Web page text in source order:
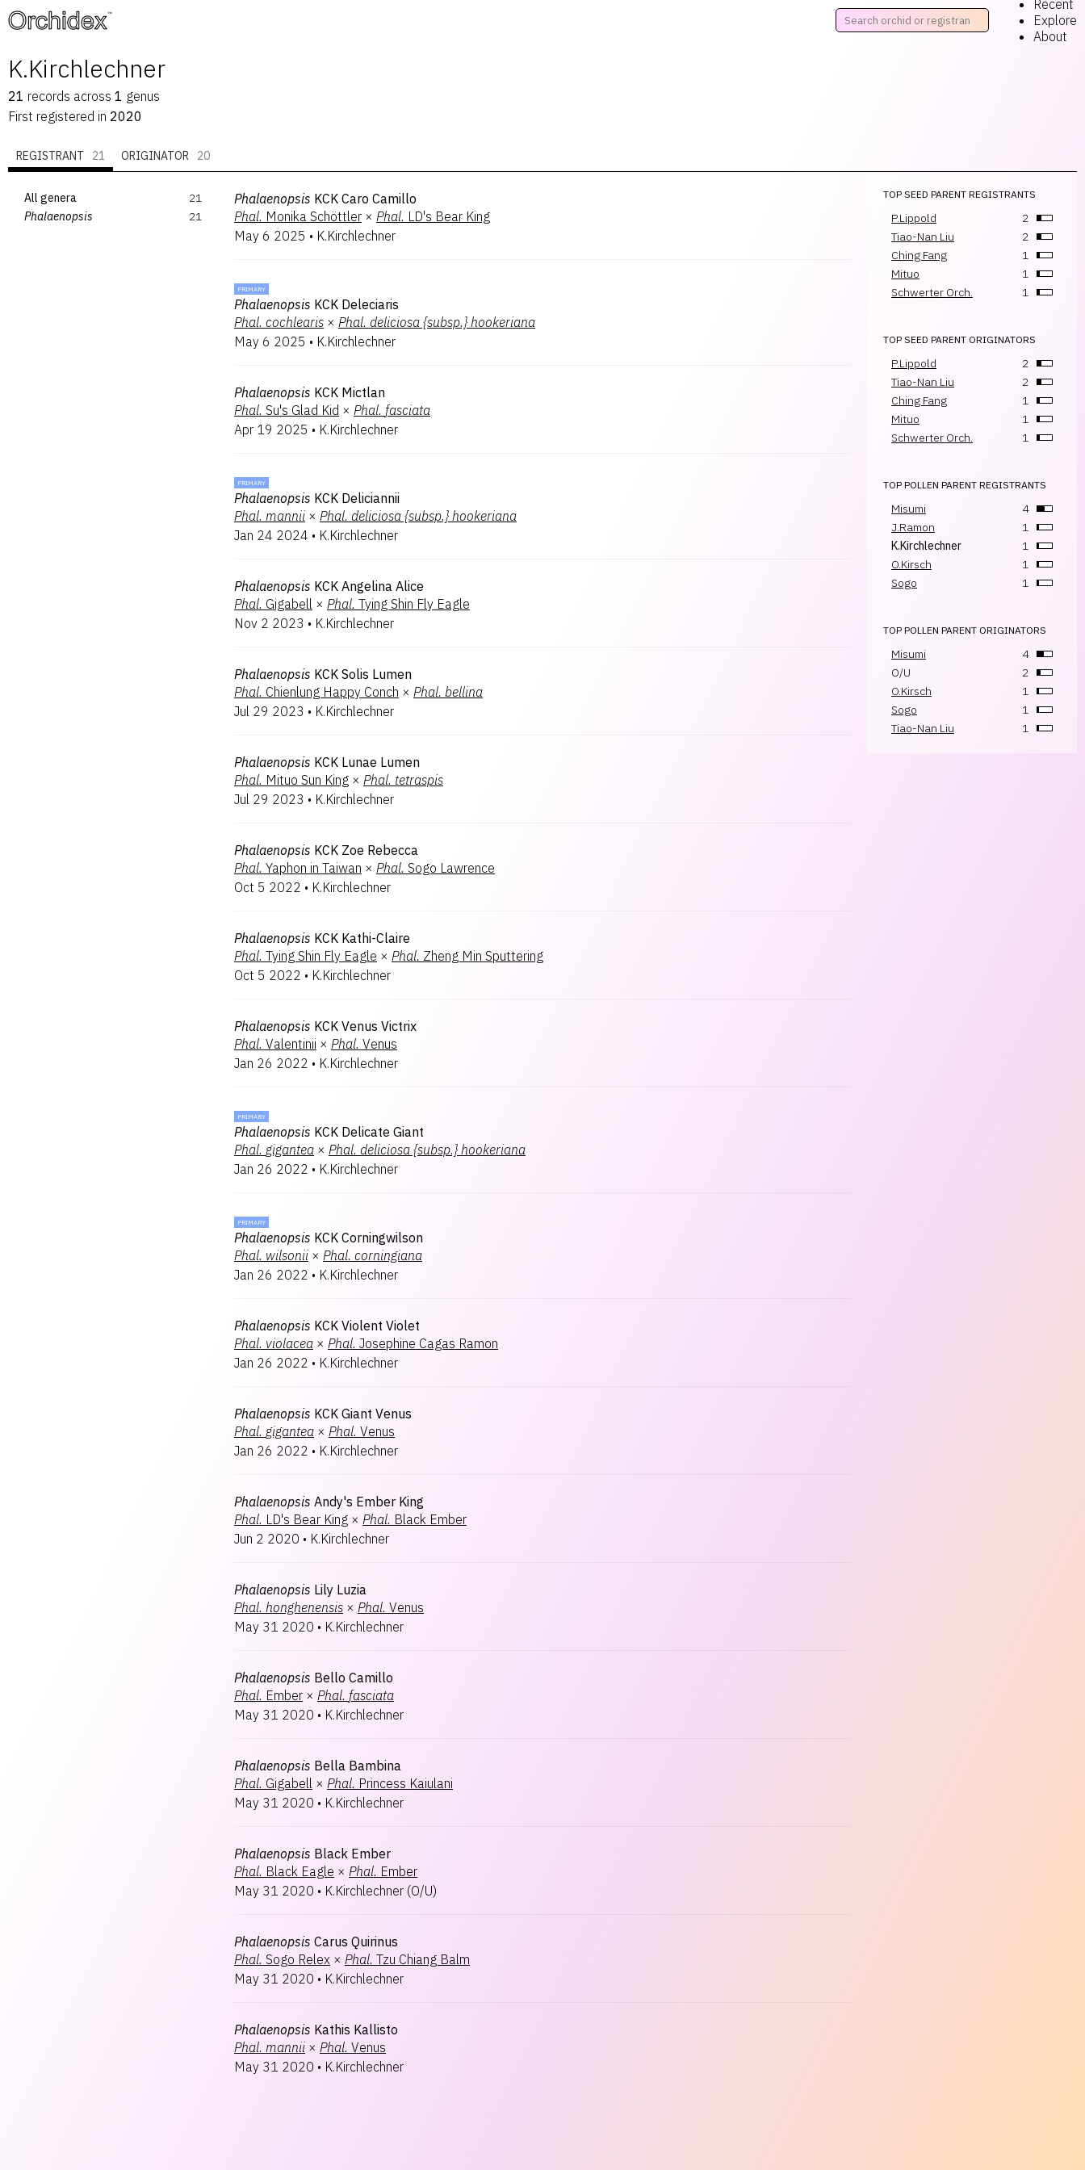
™
Recent
Explore
About
K.Kirchlechner
21 records across 1 genus
First registered in 2020
REGISTRANT 21 ORIGINATOR 20
All genera
21
Phalaenopsis
21
Phalaenopsis KCK Caro Camillo
Phal. Monika Schöttler × Phal. LD's Bear King
May 6 2025 • K.Kirchlechner
PRIMARY
Phalaenopsis KCK Deleciaris
Phal. cochlearis × Phal. deliciosa {subsp.} hookeriana
May 6 2025 • K.Kirchlechner
Phalaenopsis KCK Mictlan
Phal. Su's Glad Kid × Phal. fasciata
Apr 19 2025 • K.Kirchlechner
PRIMARY
Phalaenopsis KCK Deliciannii
Phal. mannii × Phal. deliciosa {subsp.} hookeriana
Jan 24 2024 • K.Kirchlechner
Phalaenopsis KCK Angelina Alice
Phal. Gigabell × Phal. Tying Shin Fly Eagle
Nov 2 2023 • K.Kirchlechner
Phalaenopsis KCK Solis Lumen
Phal. Chienlung Happy Conch × Phal. bellina
Jul 29 2023 • K.Kirchlechner
Phalaenopsis KCK Lunae Lumen
Phal. Mituo Sun King × Phal. tetraspis
Jul 29 2023 • K.Kirchlechner
Phalaenopsis KCK Zoe Rebecca
Phal. Yaphon in Taiwan × Phal. Sogo Lawrence
Oct 5 2022 • K.Kirchlechner
Phalaenopsis KCK Kathi-Claire
Phal. Tying Shin Fly Eagle × Phal. Zheng Min Sputtering
Oct 5 2022 • K.Kirchlechner
Phalaenopsis KCK Venus Victrix
Phal. Valentinii × Phal. Venus
Jan 26 2022 • K.Kirchlechner
PRIMARY
Phalaenopsis KCK Delicate Giant
Phal. gigantea × Phal. deliciosa {subsp.} hookeriana
Jan 26 2022 • K.Kirchlechner
PRIMARY
Phalaenopsis KCK Corningwilson
Phal. wilsonii × Phal. corningiana
Jan 26 2022 • K.Kirchlechner
Phalaenopsis KCK Violent Violet
Phal. violacea × Phal. Josephine Cagas Ramon
Jan 26 2022 • K.Kirchlechner
Phalaenopsis KCK Giant Venus
Phal. gigantea × Phal. Venus
Jan 26 2022 • K.Kirchlechner
Phalaenopsis Andy's Ember King
Phal. LD's Bear King × Phal. Black Ember
Jun 2 2020 • K.Kirchlechner
Phalaenopsis Lily Luzia
Phal. honghenensis × Phal. Venus
May 31 2020 • K.Kirchlechner
Phalaenopsis Bello Camillo
Phal. Ember × Phal. fasciata
May 31 2020 • K.Kirchlechner
Phalaenopsis Bella Bambina
Phal. Gigabell × Phal. Princess Kaiulani
May 31 2020 • K.Kirchlechner
Phalaenopsis Black Ember
Phal. Black Eagle × Phal. Ember
May 31 2020 • K.Kirchlechner (O/U)
Phalaenopsis Carus Quirinus
Phal. Sogo Relex × Phal. Tzu Chiang Balm
May 31 2020 • K.Kirchlechner
Phalaenopsis Kathis Kallisto
Phal. mannii × Phal. Venus
May 31 2020 • K.Kirchlechner
TOP SEED PARENT REGISTRANTS
P.Lippold
2
Tiao-Nan Liu
2
Ching Fang
1
Mituo
1
Schwerter Orch.
1
TOP SEED PARENT ORIGINATORS
P.Lippold
2
Tiao-Nan Liu
2
Ching Fang
1
Mituo
1
Schwerter Orch.
1
TOP POLLEN PARENT REGISTRANTS
Misumi
4
J.Ramon
1
K.Kirchlechner
1
O.Kirsch
1
Sogo
1
TOP POLLEN PARENT ORIGINATORS
Misumi
4
O/U
2
O.Kirsch
1
Sogo
1
Tiao-Nan Liu
1